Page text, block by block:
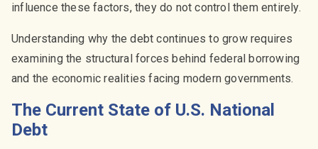
influence these factors, they do not control them entirely.
Understanding why the debt continues to grow requires
examining the structural forces behind federal borrowing
and the economic realities facing modern governments.
The Current State of U.S. National
Debt